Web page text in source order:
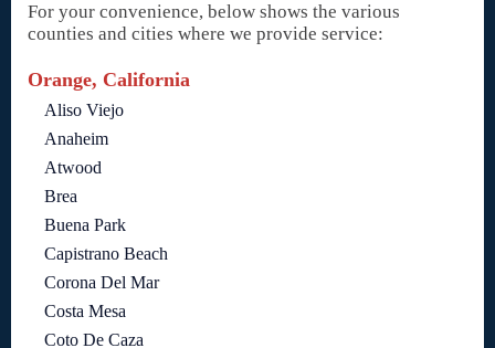
For your convenience, below shows the various
counties and cities where we provide service:
Orange, California
Aliso Viejo
Anaheim
Atwood
Brea
Buena Park
Capistrano Beach
Corona Del Mar
Costa Mesa
Coto De Caza